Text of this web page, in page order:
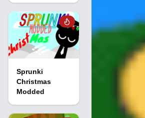
Sprunki
Christmas
Modded